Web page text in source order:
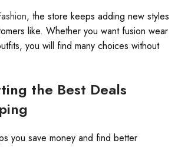
, the store keeps adding new styles
like. Whether you want fusion wear
you will find many choices without
the Best Deals
you save money and find better